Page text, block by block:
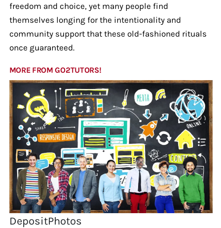
freedom and choice, yet many people find
themselves longing for the intentionality and
community support that these old-fashioned rituals
once guaranteed.
MORE FROM GO2TUTORS!
DepositPhotos